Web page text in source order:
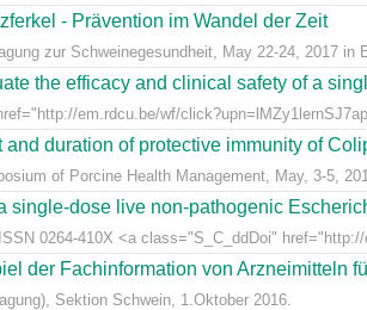
- Prävention im Wandel der Zeit
zur Schweinegesundheit, May 22-24, 2017 in
the efficacy and clinical safety of a
em.rdcu.be/wf/
duration of protective immunity of
of Porcine Health Management, May, 3-5,
single-dose live non-pathogenic
0264-410X <a class="S_C_ddDoi"
der Fachinformation von Arzneimitteln
Sektion Schwein, 1.Oktober 2016.